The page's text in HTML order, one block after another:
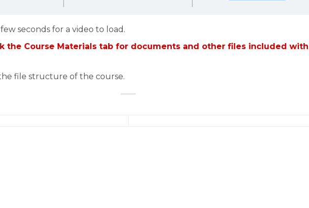
seconds for a video to load.
the Course Materials tab for documents and other files included with
file structure of the course.